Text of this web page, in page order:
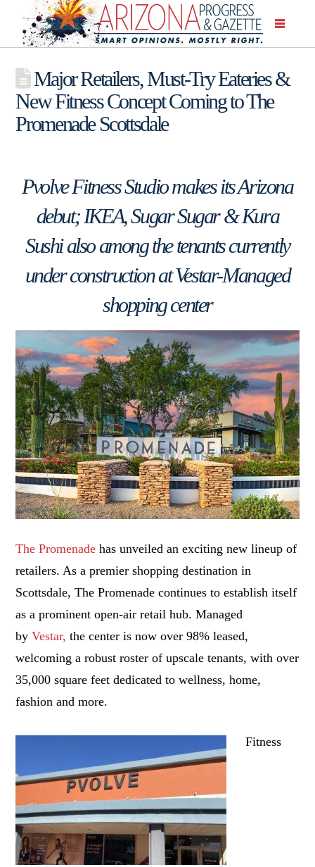
Major Retailers, Must-Try Eateries &
New Fitness Concept Coming to The
Promenade Scottsdale
Pvolve Fitness Studio makes its Arizona
debut; IKEA, Sugar Sugar & Kura
Sushi also among the tenants currently
under construction at Vestar-Managed
shopping center
The Promenade has unveiled an exciting new lineup of
retailers. As a premier shopping destination in
Scottsdale, The Promenade continues to establish itself
as a prominent open-air retail hub. Managed
byVestar, the center is now over 98% leased,
welcoming a robust roster of upscale tenants, with over
35,000 square feet dedicated to wellness, home,
fashion and more.
Fitness